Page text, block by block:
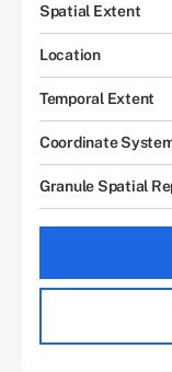
Spatial Extent
Location
Temporal Extent
Coordinate
Granule Spatial